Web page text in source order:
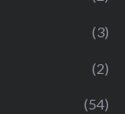
(3)
(2)
(54)